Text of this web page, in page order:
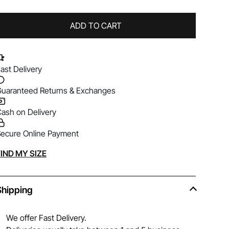
ADD TO CART
Delivery
Returns & Exchanges
on Delivery
Online Payment
MY SIZE
We offer Fast Delivery.